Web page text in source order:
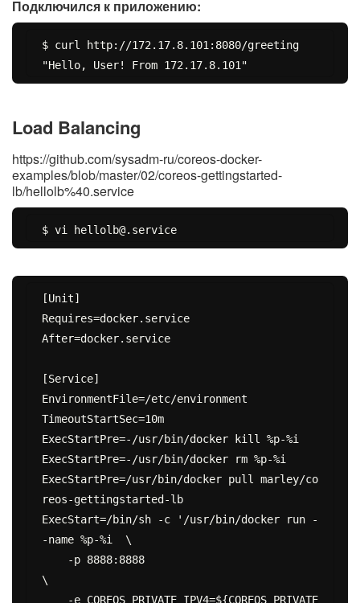
Подключился к приложению:
$ curl http://172.17.8.101:8080/greeting
Load Balancing
https://github.com/sysadm-ru/coreos-docker-
examples/blob/master/02/coreos-gettingstarted-
lb/hellolb%40.service
$ vi hellolb@.service
[Unit]
Requires=docker.service
After=docker.service
[Service]
EnvironmentFile=/etc/environment
TimeoutStartSec=10m
ExecStartPre=-/usr/bin/docker kill %p-%i
ExecStartPre=-/usr/bin/docker rm %p-%i
ExecStartPre=/usr/bin/docker pull marley/co
reos-gettingstarted-lb
ExecStart=/bin/sh -c '/usr/bin/docker run -
-name %p-%i  \
\